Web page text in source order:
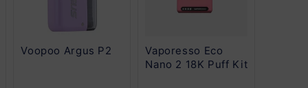
Voopoo Argus P2
Vaporesso Eco
Nano 2 18K Puff Kit